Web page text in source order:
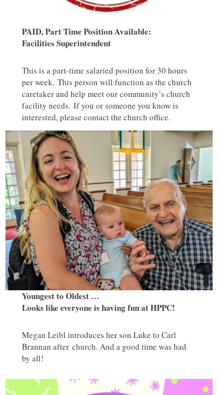
PAID, Part Time Position Available:
Facilities Superintendent
This is a part-time salaried position for 30 hours
per week. This person will function as the church
caretaker and help meet our community’s church
facility needs. If you or someone you know is
interested, please contact the church office.
Youngest to Oldest …
Looks like everyone is having fun at HPPC!
Megan Leibl introduces her son Luke to Carl
Brannan after church. And a good time was had
by all!